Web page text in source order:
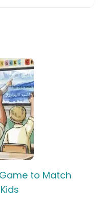
to Match